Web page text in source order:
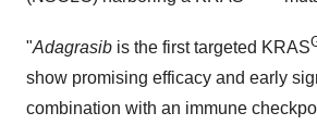
"Adagrasib is the first targeted KRAS
show promising efficacy and early
combination with an immune